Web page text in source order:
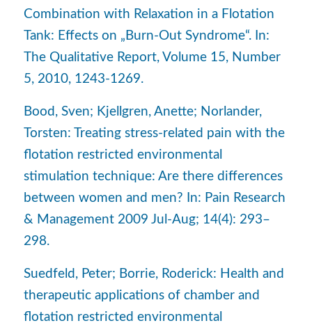
Combination with Relaxation in a Flotation
Tank: Effects on „Burn-Out Syndrome“. In:
The Qualitative Report, Volume 15, Number
5, 2010, 1243-1269.
Bood, Sven; Kjellgren, Anette; Norlander,
Torsten: Treating stress-related pain with the
flotation restricted environmental
stimulation technique: Are there differences
between women and men? In: Pain Research
& Management 2009 Jul-Aug; 14(4): 293–
298.
Suedfeld, Peter; Borrie, Roderick: Health and
therapeutic applications of chamber and
flotation restricted environmental